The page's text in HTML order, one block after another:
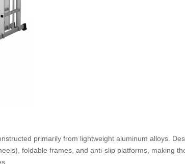
primarily from lightweight aluminum alloys.
foldable frames, and anti-slip platforms, making